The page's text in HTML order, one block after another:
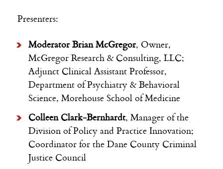
Presenters:
Moderator Brian McGregor, Owner,
McGregor Research & Consulting, LLC;
Adjunct Clinical Assistant Professor,
Department of Psychiatry & Behavioral
Science, Morehouse School of Medicine
Colleen Clark-Bernhardt, Manager of the
Division of Policy and Practice Innovation;
Coordinator for the Dane County Criminal
Justice Council